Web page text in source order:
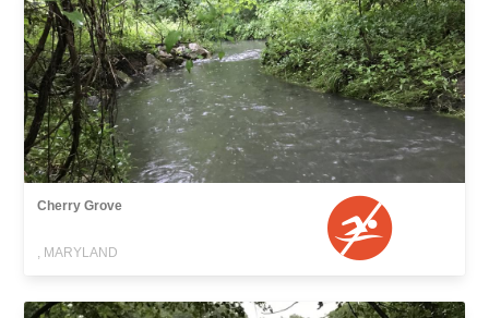
Cherry Grove
, MARYLAND